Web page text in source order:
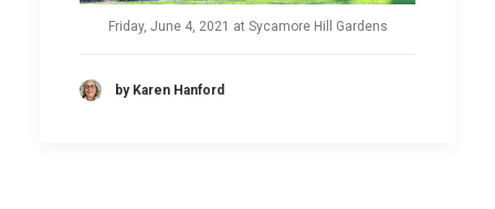
Friday, June 4, 2021 at Sycamore Hill Gardens
by Karen Hanford